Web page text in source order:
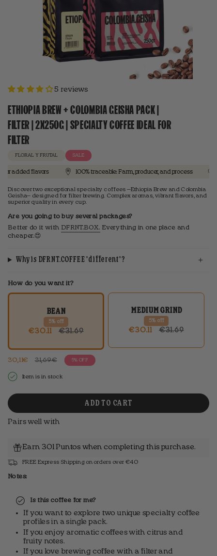
5 reviews
ETHIOPIA BREW + COLOMBIA GEISHA PACK |
FILTER | 2X250G | SPECIALTY COFFEE IDEAL FOR
FILTER
FLORAL Y FRUTAL SALE
flavors 100% traceable: Farm, producer, and process 3 out
Discover two exceptional specialty coffees —Ethiopia Brew and Colombia
Geisha— designed for filter brewing. Complex aromas, vibrant flavors, and
superior quality in every cup.
Are you going to buy several packages?
Better do it with DFRNT.BOX. Everything in one place and
cheaper.😍
Why is DFRNT.COFFEE "different"?
How do you want it?
BEAN
5% off
€30.11
REGULAR
€31.69
MEDIUM GRIND
5% off
€30.11
REGULAR
€31.69
30,11€
Regular
31,69€ 5% OFF
Item is in stock
ADD TO CART
Pairs well with
Earn 301 Puntos when completing this purchase.
FREE Express Shipping on orders over €40
Notes:
Is this coffee for me?
If you want to explore two unique specialty coffee
profiles in a single pack.
If you enjoy aromatic coffees with citrus and
fruity notes.
If you love brewing coffee with a filter and